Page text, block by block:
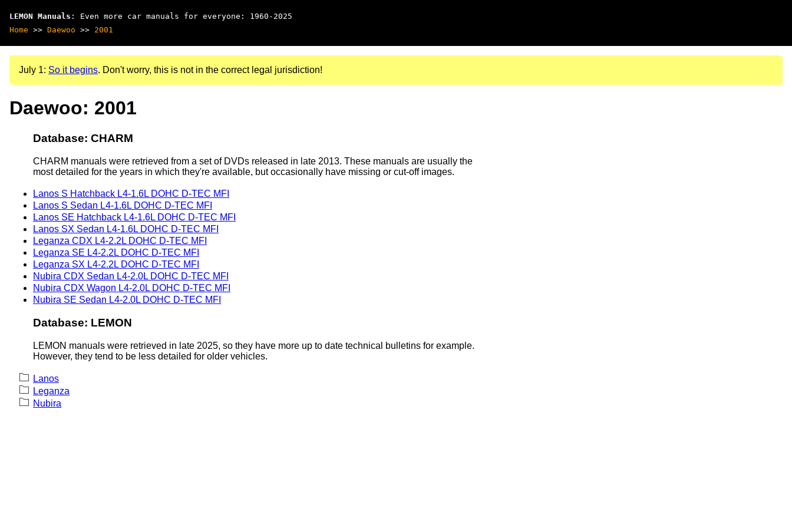
LEMON Manuals : Even more car manuals for everyone: 1960-2025
Home >> Daewoo >> 2001
July 1: So it begins. Don't worry, this is not in the correct legal jurisdiction!
Daewoo: 2001
Database: CHARM
CHARM manuals were retrieved from a set of DVDs released in late 2013. These manuals are usually the
most detailed for the years in which they're available, but occasionally have missing or cut-off images.
Lanos S Hatchback L4-1.6L DOHC D-TEC MFI
Lanos S Sedan L4-1.6L DOHC D-TEC MFI
Lanos SE Hatchback L4-1.6L DOHC D-TEC MFI
Lanos SX Sedan L4-1.6L DOHC D-TEC MFI
Leganza CDX L4-2.2L DOHC D-TEC MFI
Leganza SE L4-2.2L DOHC D-TEC MFI
Leganza SX L4-2.2L DOHC D-TEC MFI
Nubira CDX Sedan L4-2.0L DOHC D-TEC MFI
Nubira CDX Wagon L4-2.0L DOHC D-TEC MFI
Nubira SE Sedan L4-2.0L DOHC D-TEC MFI
Database: LEMON
LEMON manuals were retrieved in late 2025, so they have more up to date technical bulletins for example.
However, they tend to be less detailed for older vehicles.
Lanos
Leganza
Nubira